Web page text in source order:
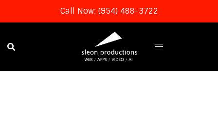
Call Now: (954) 488-3722
content